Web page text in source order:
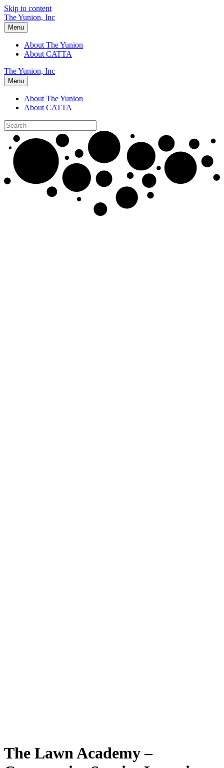
Skip to content
The Yunion, Inc
Menu
About The Yunion
About CATTA
The Yunion, Inc
Menu
About The Yunion
About CATTA
The Lawn Academy –